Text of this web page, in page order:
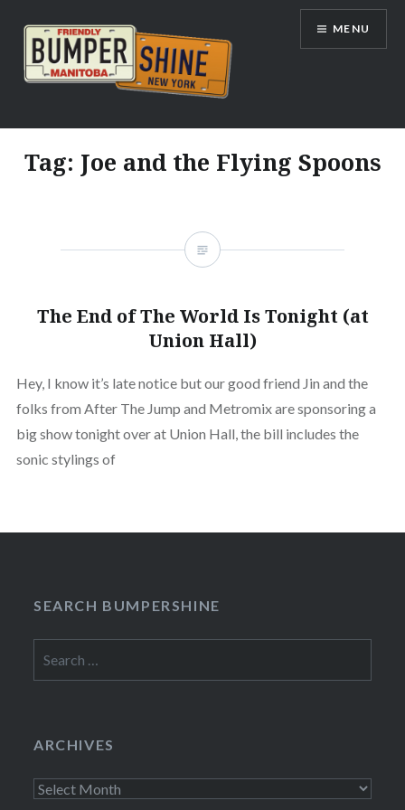
content
Bumpershine.com
MENU
Tag: Joe and the Flying Spoons
The End of The World Is Tonight (at
Union Hall)
Hey, I know it’s late notice but our good friend Jin and the
folks from After The Jump and Metromix are sponsoring a
big show tonight over at Union Hall, the bill includes the
sonic stylings of
SEARCH BUMPERSHINE
for:
ARCHIVES
Archives